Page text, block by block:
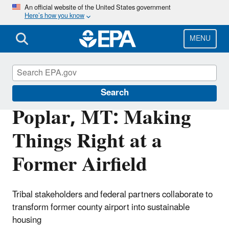
Skip
main
content
An official website of the United States government
Here’s how you know
MENU
Search
Poplar, MT: Making
Things Right at a
Former Airfield
Tribal stakeholders and federal partners collaborate to
transform former county airport into sustainable
housing
Brownfields and Land Revitalization